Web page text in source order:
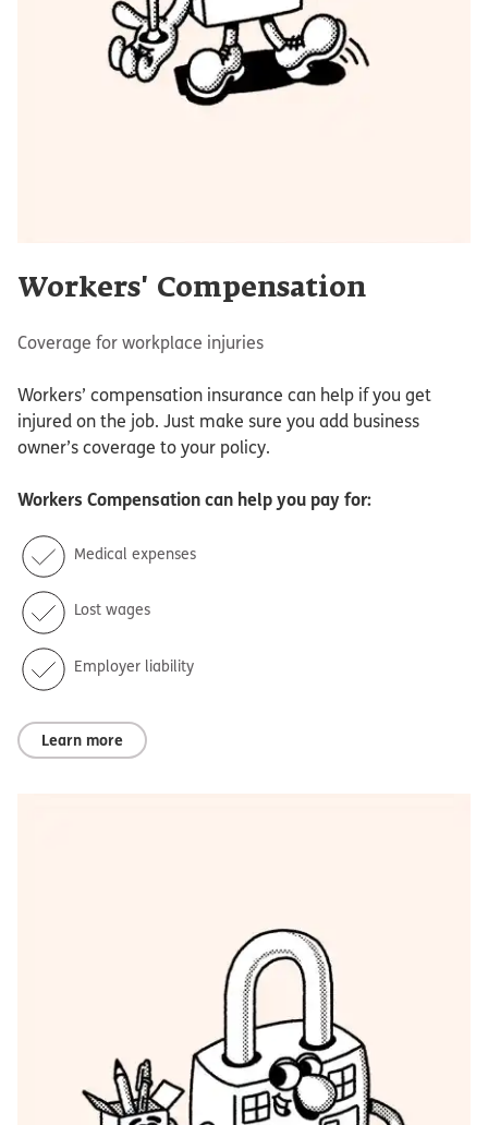
Workers' Compensation
Coverage for workplace injuries
Workers’ compensation insurance can help if you get
injured on the job. Just make sure you add business
owner’s coverage to your policy.
Workers Compensation can help you pay for:
Medical expenses
Lost wages
Employer liability
Learn more